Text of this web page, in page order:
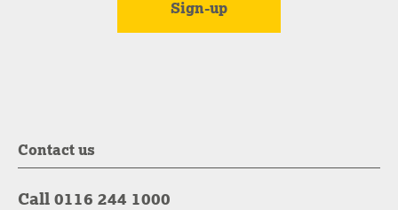
Contact us
Call 0116 244 1000